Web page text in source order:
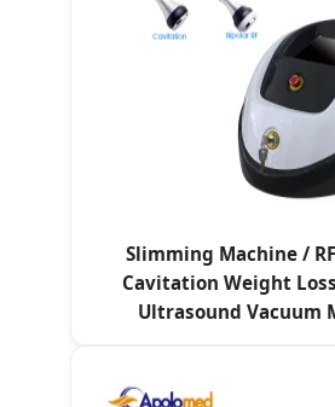
Slimming Machine /
Cavitation Weight
Ultrasound Vacuum